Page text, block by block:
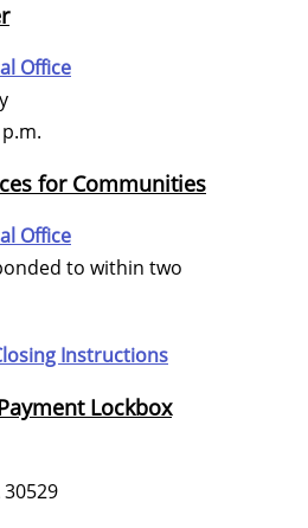
Office
for Communities
Office
to within two
Instructions
Lockbox